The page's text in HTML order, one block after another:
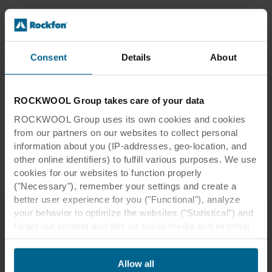
Consent Details About
ROCKWOOL Group takes care of your data
ROCKWOOL Group uses its own cookies and cookies
from our partners on our websites to collect personal
information about you (IP-addresses, geo-location, and
other online identifiers) to fulfill various purposes. We use
cookies for our websites to function properly
("Necessary"), remember your settings and create a
better user experience for you ("Functional"), analyze
your behavior to optimize the websites ("Statistical") and
websites based on your behavior on our websites
("Marketing"). Information about your use of our websites
may be disclosed to our social media, advertising, and
Allow all
Location:
Moss, Norway
Installer:
System 1 AS
Photographer:
Erik Burås
Tiles:
Rockfon Color-all®
Edges:
A, B, D, X
Dimensions:
600 x 600, 1800 x 600
Related resources